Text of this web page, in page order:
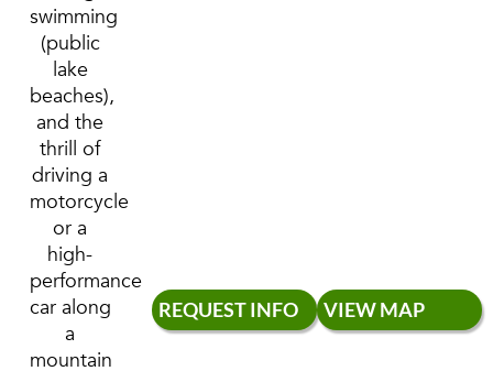
swimming
(public
lake
beaches),
and the
thrill of
driving a
motorcycle
or a
high-
performance
car along
a
mountain
REQUEST INFO VIEW MAP